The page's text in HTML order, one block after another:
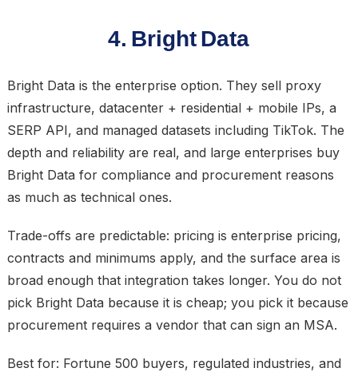
4. Bright Data
Bright Data is the enterprise option. They sell proxy
infrastructure, datacenter + residential + mobile IPs, a
SERP API, and managed datasets including TikTok. The
depth and reliability are real, and large enterprises buy
Bright Data for compliance and procurement reasons
as much as technical ones.
Trade-offs are predictable: pricing is enterprise pricing,
contracts and minimums apply, and the surface area is
broad enough that integration takes longer. You do not
pick Bright Data because it is cheap; you pick it because
procurement requires a vendor that can sign an MSA.
Best for: Fortune 500 buyers, regulated industries, and